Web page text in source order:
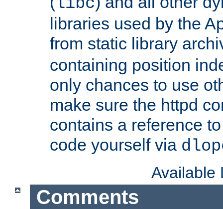
libraries used by the
from static library
containing position
only chances to use
make sure the httpd
contains a reference
code yourself via
Available
Comments